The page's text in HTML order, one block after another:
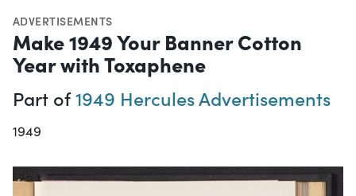
ADVERTISEMENTS
Make 1949 Your Banner Cotton
Year with Toxaphene
Part of1949 Hercules Advertisements
1949